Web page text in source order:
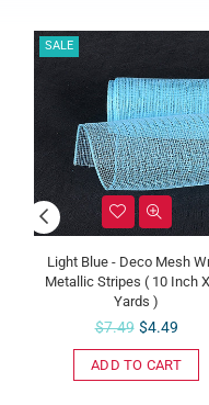
SALE
Light Blue - Deco Mesh Wrap
Metallic Stripes ( 10 Inch X 10
Yards )
Regular
price
$7.49 $4.49
ADD TO CART